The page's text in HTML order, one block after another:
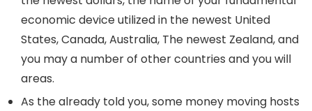
economic device utilized in the newest United
States, Canada, Australia, The newest Zealand, and
you may a number of other countries and you will
areas.
As the already told you, some money moving hosts